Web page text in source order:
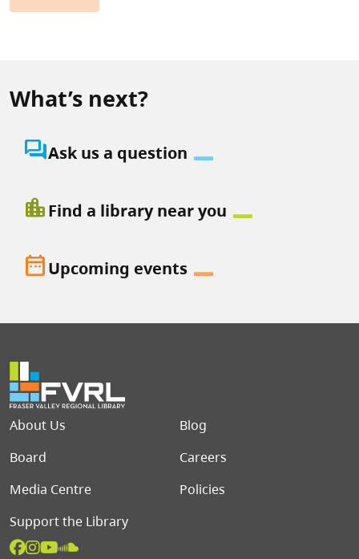
What’s next?
question_answerAsk us a question
location_cityFind a library near you
date_rangeUpcoming events
Footer menu
About Us
Blog
Board
Careers
Media Centre
Policies
Support the Library